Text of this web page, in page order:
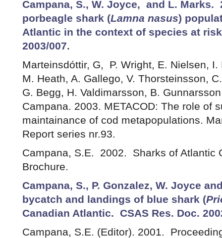
Campana, S., W. Joyce, and L.
porbeagle shark (Lamna nasus)
Atlantic in the context of species at
2003/007.
Marteinsdóttir, G, P. Wright, E. Nielsen,
M. Heath, A. Gallego, V. Thorsteinsson,
G. Begg, H. Valdimarsson, B.
Campana. 2003. METACOD: The role of
maintainance of cod metapopulations.
Report series nr.93.
Campana, S.E. 2002. Sharks of Atlantic
Brochure.
Campana, S., P. Gonzalez, W. Joyce
bycatch and landings of blue shark (
Canadian Atlantic. CSAS Res. Doc.
Campana, S.E. (Editor). 2001.